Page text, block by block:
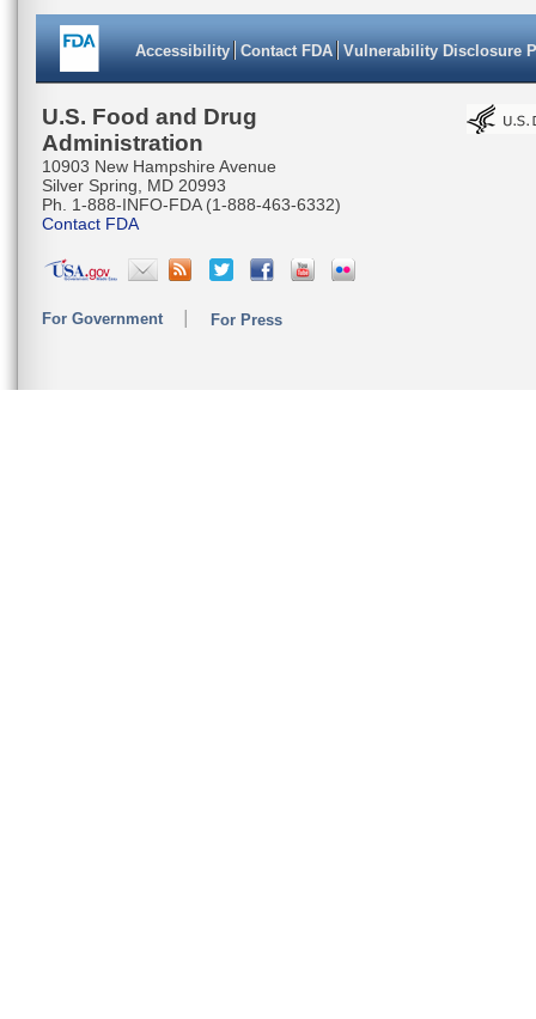
Accessibility Contact FDA Vulnerability Disclosure
U.S. Food and Drug
Administration
10903 New Hampshire Avenue
Silver Spring, MD 20993
Ph. 1-888-INFO-FDA (1-888-463-6332)
Contact FDA
For Government For Press